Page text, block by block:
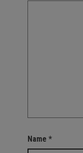
Name *